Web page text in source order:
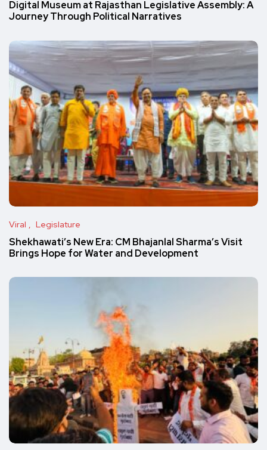
Digital Museum at Rajasthan Legislative Assembly: A
Journey Through Political Narratives
Viral Legislature
Shekhawati’s New Era: CM Bhajanlal Sharma’s Visit
Brings Hope for Water and Development